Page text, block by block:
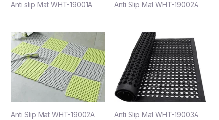
Anti slip Mat WHT-19001A Anti Slip Mat WHT-19002A
Anti Slip Mat WHT-19002A Anti Slip Mat WHT-19003A